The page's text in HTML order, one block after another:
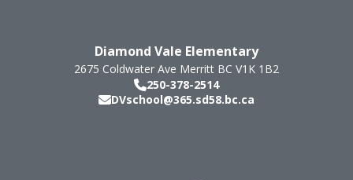
Diamond Vale Elementary
2675 Coldwater Ave Merritt BC V1K 1B2
250-378-2514
DVschool@365.sd58.bc.ca